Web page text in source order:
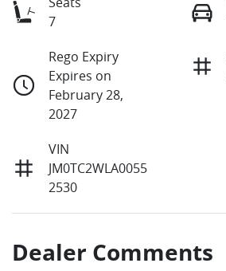
7
Rego Expiry
Expires on
February 28,
2027
VIN
JM0TC2WLA0055
2530
Dealer Comments